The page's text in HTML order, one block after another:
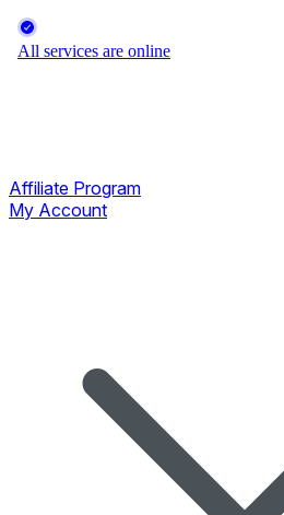
Affiliate Program
My Account